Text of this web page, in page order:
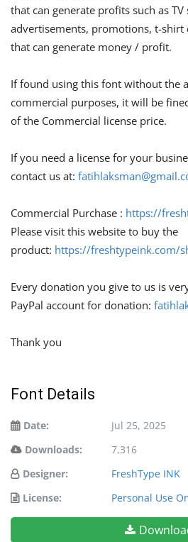
that can generate profits such as
advertisements, promotions, t-shirt
that can generate money / profit.
If found using this font without the
commercial purposes, it will be
of the Commercial license price.
If you need a license for your
contact us at:
Commercial Purchase : https://
Please visit this website to buy the
product: https://freshtypeink.com/
Every donation you give to us is
PayPal account for donation:
Thank you
Font Details
Date:
Jul 25, 2025
Downloads:
7,316
Designer:
FreshType INK
License:
Personal Use